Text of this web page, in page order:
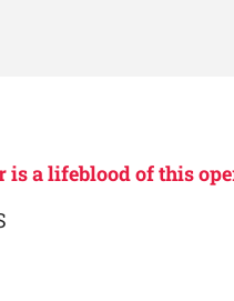
is a lifeblood of this